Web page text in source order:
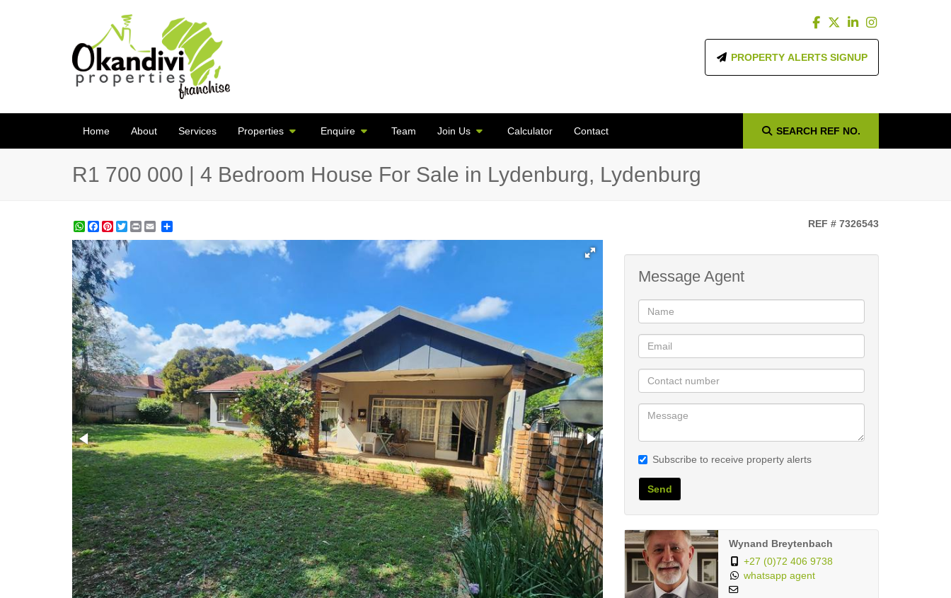
PROPERTY ALERTS SIGNUP
Home About Services Properties Enquire Team Join Us Calculator Contact SEARCH REF NO.
R1 700 000 | 4 Bedroom House For Sale in Lydenburg, Lydenburg
WhatsApp
Facebook
Pinterest
Twitter
Print REF # 7326543
Message Agent
Subscribe to receive property alerts
Send
Wynand Breytenbach
+27 (0)72 406 9738
whatsapp agent